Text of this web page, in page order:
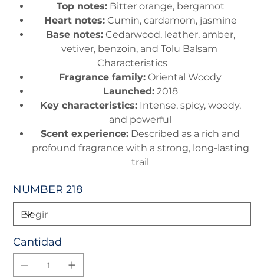
Top notes:Bitter orange, bergamot
Heart notes:Cumin, cardamom, jasmine
Base notes:Cedarwood, leather, amber,
vetiver, benzoin, and Tolu Balsam
Characteristics
Fragrance family: Oriental Woody
Launched:2018
Key characteristics:Intense, spicy, woody,
and powerful
Scent experience: Described as a rich and
profound fragrance with a strong, long-lasting
trail
NUMBER 218
Cantidad